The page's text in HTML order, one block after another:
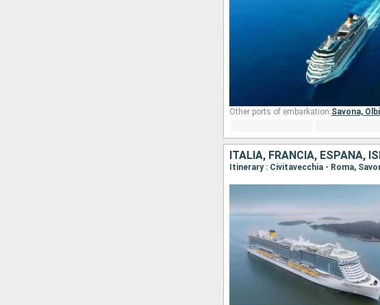
Other ports of embarkation:Savona,
ITALIA, FRANCIA, ESPAÑA,
Itinerary : Civitavecchia - Roma,